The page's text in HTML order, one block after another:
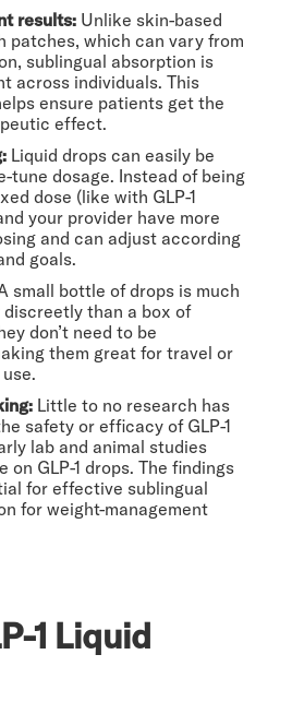
results: Unlike skin-based
patches, which can vary from
sublingual absorption is
across individuals. This
ensure patients get the
effect.
Liquid drops can easily be
tune dosage. Instead of being
dose (like with GLP-1
your provider have more
and can adjust according
goals.
small bottle of drops is much
than a box of
don’t need to be
them great for travel or
Little to no research has
safety or efficacy of GLP-1
lab and animal studies
on GLP-1 drops. The findings
for effective sublingual
for weight-management
1 Liquid